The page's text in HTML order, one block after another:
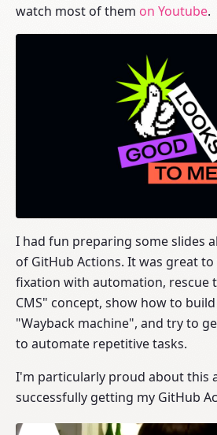
watch most of them on Youtube.
I had fun preparing some slides
of GitHub Actions. It was great
fixation with automation, rescue
CMS" concept, show how to
"Wayback machine", and try to
to automate repetitive tasks.
I'm particularly proud about this
successfully getting my GitHub